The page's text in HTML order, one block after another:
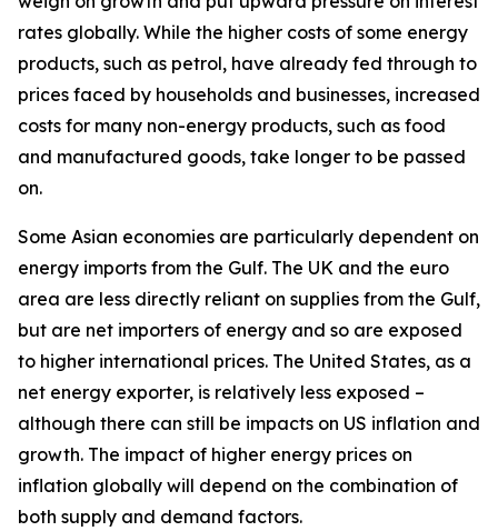
rates globally. While the higher costs of some energy
products, such as petrol, have already fed through to
prices faced by households and businesses, increased
costs for many non-energy products, such as food
and manufactured goods, take longer to be passed
on.
Some Asian economies are particularly dependent on
energy imports from the Gulf. The UK and the euro
area are less directly reliant on supplies from the Gulf,
but are net importers of energy and so are exposed
to higher international prices. The United States, as a
net energy exporter, is relatively less exposed –
although there can still be impacts on US inflation and
growth. The impact of higher energy prices on
inflation globally will depend on the combination of
both supply and demand factors.